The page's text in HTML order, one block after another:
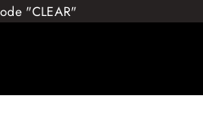
"CLEAR"